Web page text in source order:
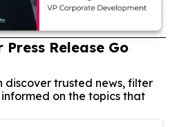
Release Go
discover trusted news, filter
on the topics that